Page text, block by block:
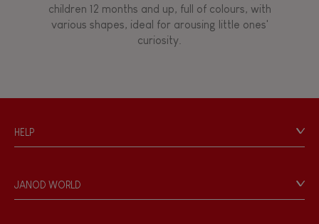
children 12 months and up, full of colours, with
various shapes, ideal for arousing little ones'
curiosity.
HELP
Personal Data
Store Locator
JANOD WORLD